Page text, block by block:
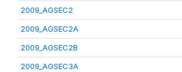
2009_AGSEC2
2009_AGSEC2A
2009_AGSEC2B
2009_AGSEC3A